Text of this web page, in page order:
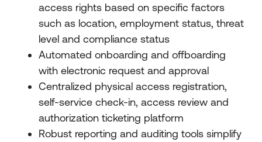
access rights based on specific factors
such as location, employment status, threat
level and compliance status
Automated onboarding and offboarding
with electronic request and approval
Centralized physical access registration,
self-service check-in, access review and
authorization ticketing platform
Robust reporting and auditing tools simplify